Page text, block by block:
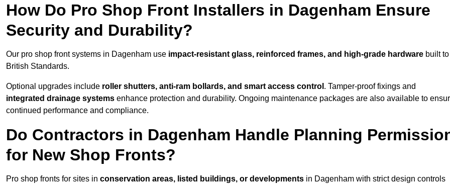
How Do Pro Shop Front Installers in Dagenham Ensure
Security and Durability?
Our pro shop front systems in Dagenham use impact-resistant glass, reinforced frames, and high-grade hardware built to
British Standards.
Optional upgrades include roller shutters, anti-ram bollards, and smart access control . Tamper-proof fixings and
integrated drainage systems enhance protection and durability. Ongoing maintenance packages are also available to
continued performance and compliance.
Do Contractors in Dagenham Handle Planning
for New Shop Fronts?
Pro shop fronts for sites in conservation areas, listed buildings, or developments in Dagenham with strict design controls